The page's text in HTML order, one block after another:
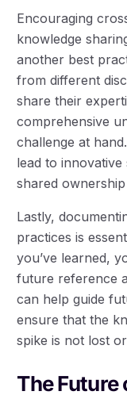
Encouraging
knowledge
another best
from different
share their
comprehensive
challenge at
lead to
shared
Lastly,
practices is
you’ve learned,
future reference
can help guide
ensure that the
spike is not lost
The Future